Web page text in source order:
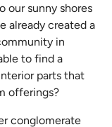
our sunny shores
already created a
in
to find a
parts that
offerings?
conglomerate